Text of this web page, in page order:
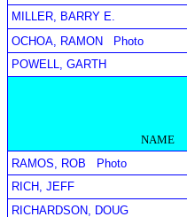
MILLER, BARRY E.
OCHOA, RAMON
Photo
POWELL, GARTH
NAME
RAMOS, ROB
Photo
RICH, JEFF
RICHARDSON, DOUG